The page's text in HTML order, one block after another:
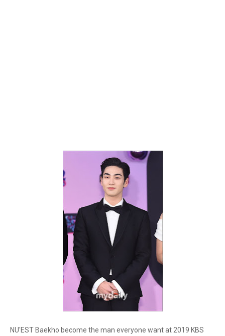
NU'EST Baekho become the man everyone want at 2019 KBS